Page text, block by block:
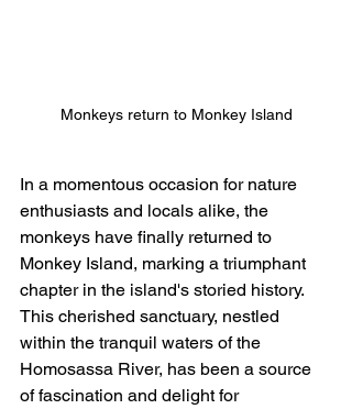
Monkeys return to Monkey Island
In a momentous occasion for nature
enthusiasts and locals alike, the
monkeys have finally returned to
Monkey Island, marking a triumphant
chapter in the island's storied history.
This cherished sanctuary, nestled
within the tranquil waters of the
Homosassa River, has been a source
of fascination and delight for